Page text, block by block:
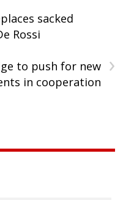
sacked
Rossi
›
to push for new
in cooperation